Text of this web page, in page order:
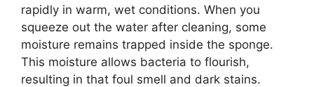
rapidly in warm, wet conditions. When you
squeeze out the water after cleaning, some
moisture remains trapped inside the sponge.
This moisture allows bacteria to flourish,
resulting in that foul smell and dark stains.